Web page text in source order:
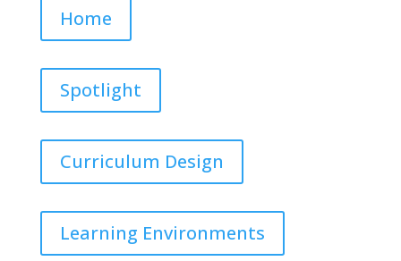
Home
Spotlight
Curriculum Design
Learning Environments